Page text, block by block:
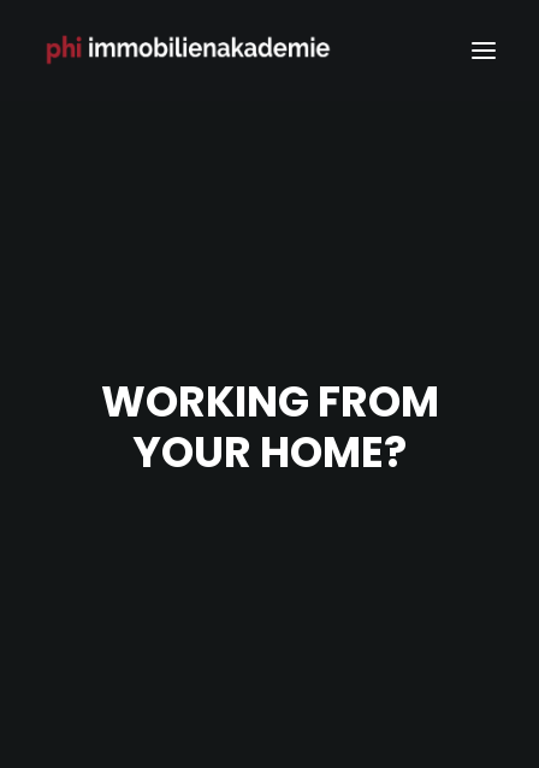
WORKING FROM
YOUR HOME?